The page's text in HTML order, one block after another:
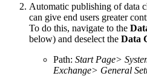
Automatic publishing of data
can give end users greater
To do this, navigate to the
below) and deselect the Data
Path: Start Page>
Exchange> General